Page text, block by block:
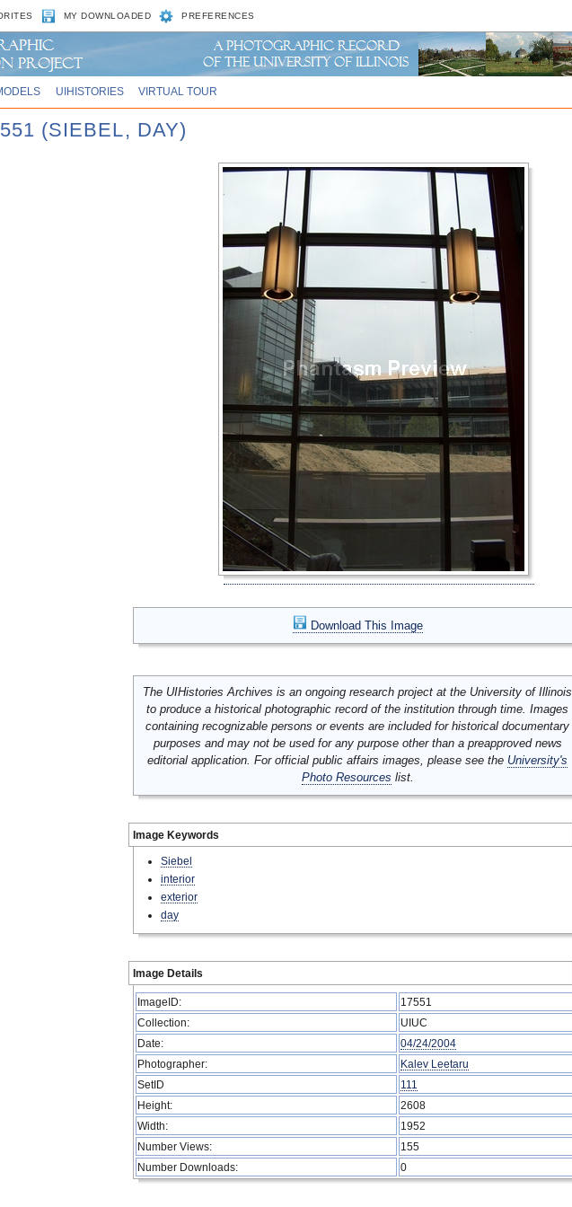
MY DOWNLOADED PREFERENCES
UIHISTORIES VIRTUAL TOUR
(SIEBEL, DAY)
Download This Image
The UIHistories Archives is an ongoing research project at the University of Illinois
to produce a historical photographic record of the institution through time. Images
containing recognizable persons or events are included for historical documentary
purposes and may not be used for any purpose other than a preapproved news
editorial application. For official public affairs images, please see the University's
Photo Resources list.
Image Keywords
Siebel
interior
exterior
day
Image Details
ImageID:
17551
Collection:
UIUC
Date:
04/24/2004
Photographer:
Kalev Leetaru
SetID
111
Height:
2608
Width:
1952
Number Views:
155
Number Downloads:
0